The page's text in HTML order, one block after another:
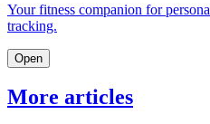
Your fitness companion for
tracking.
Open
More articles